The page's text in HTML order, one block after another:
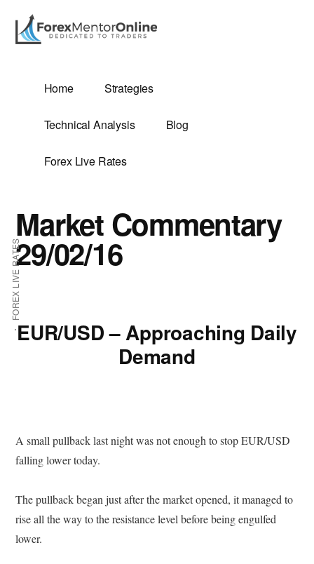
main
primary
Additional
menu
FOREX LIVE RATES
Home Strategies
Technical Analysis Blog
Forex Live Rates
Market Commentary
29/02/16
EUR/USD – Approaching Daily
Demand
A small pullback last night was not enough to stop EUR/USD
falling lower today.
The pullback began just after the market opened, it managed to
rise all the way to the resistance level before being engulfed
lower.